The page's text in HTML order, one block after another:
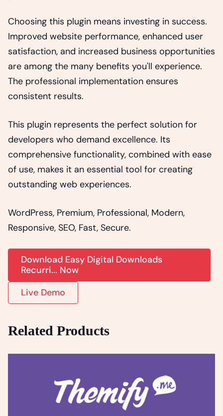
Choosing this plugin means investing in success.
Improved website performance, enhanced user
satisfaction, and increased business opportunities
are among the many benefits you'll experience.
The professional implementation ensures
consistent results.
This plugin represents the perfect solution for
developers who demand excellence. Its
comprehensive functionality, combined with ease
of use, makes it an essential tool for creating
outstanding web experiences.
WordPress, Premium, Professional, Modern,
Responsive, SEO, Fast, Secure.
Download Easy Digital Downloads
Recurri... Now
Live Demo
Related Products